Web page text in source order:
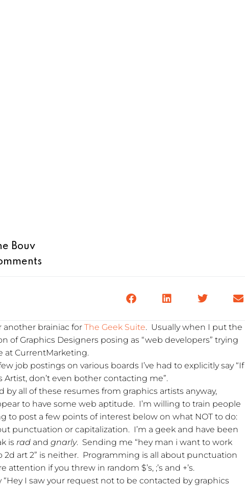
Bouv
another brainiac forThe Geek Suite. Usually when I put the
of Graphics Designers posing as “web developers” trying
at CurrentMarketing.
job postings on various boards I’ve had to explicitly say “If
Artist, don’t even bother contacting me”.
by all of these resumes from graphics artists anyway,
to have some web aptitude. I’m willing to train people
to post a few points of interest below on what NOT to do:
punctuation or capitalization. I’m a geek and have been
is rad andgnarly. Sending me “hey man i want to work
2d art 2” is neither. Programming is all about punctuation
if you threw in random $’s, ;’s and +’s.
I saw your request not to be contacted by graphics